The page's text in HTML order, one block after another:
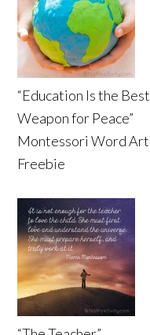
“Education Is the Best
Weapon for Peace”
Montessori Word Art
Freebie